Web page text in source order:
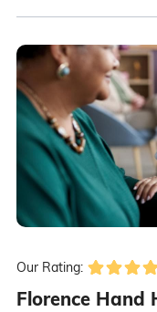
Our Rating:
Florence Hand